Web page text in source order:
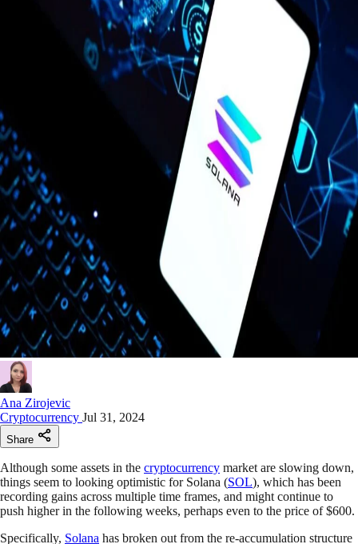
Ana Zirojevic
Cryptocurrency Jul 31, 2024
Share
Although some assets in the cryptocurrency market are slowing down,
things seem to looking optimistic for Solana (SOL), which has been
recording gains across multiple time frames, and might continue to
push higher in the following weeks, perhaps even to the price of $600.
Specifically, Solana has broken out from the re-accumulation structure